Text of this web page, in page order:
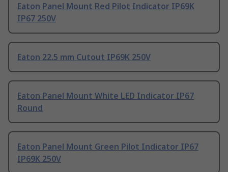
Eaton Panel Mount Red Pilot Indicator IP69K
IP67 250V
Eaton 22.5 mm Cutout IP69K 250V
Eaton Panel Mount White LED Indicator IP67
Round
Eaton Panel Mount Green Pilot Indicator IP67
IP69K 250V